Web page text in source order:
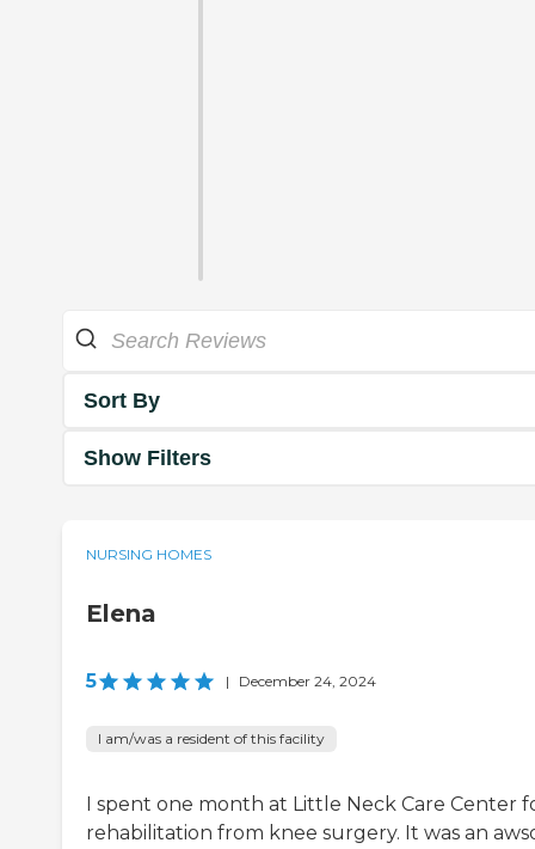
Sort By
Show Filters
NURSING HOMES
Elena
5 | December 24, 2024
I am/was a resident of this facility
I spent one month at Little Neck Care Center
rehabilitation from knee surgery. It was an